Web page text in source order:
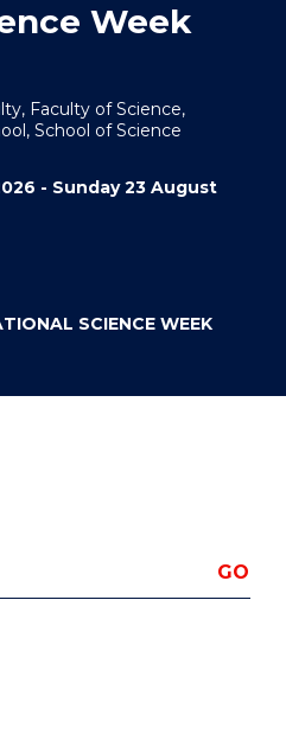
Week
Faculty of Science,
School of Science
- Sunday 23 August
SCIENCE WEEK
GO